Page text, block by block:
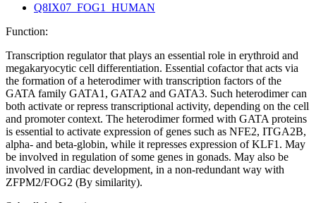
Q8IX07_FOG1_HUMAN
Function:
Transcription regulator that plays an essential role in erythroid and
megakaryocytic cell differentiation. Essential cofactor that acts via
the formation of a heterodimer with transcription factors of the
GATA family GATA1, GATA2 and GATA3. Such heterodimer can
both activate or repress transcriptional activity, depending on the cell
and promoter context. The heterodimer formed with GATA proteins
is essential to activate expression of genes such as NFE2, ITGA2B,
alpha- and beta-globin, while it represses expression of KLF1. May
be involved in regulation of some genes in gonads. May also be
involved in cardiac development, in a non-redundant way with
ZFPM2/FOG2 (By similarity).